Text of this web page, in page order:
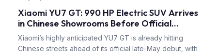
Xiaomi YU7 GT: 990 HP Electric SUV Arrives
in Chinese Showrooms Before Official
Launch
Xiaomi’s highly anticipated YU7 GT is already hitting
Chinese streets ahead of its official late-May debut, with